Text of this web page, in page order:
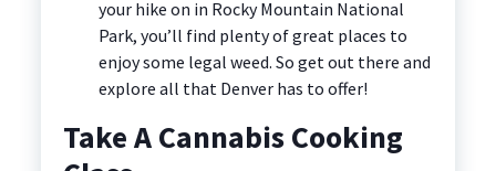
your hike on in Rocky Mountain National
Park, you’ll find plenty of great places to
enjoy some legal weed. So get out there and
explore all that Denver has to offer!
Take A Cannabis Cooking